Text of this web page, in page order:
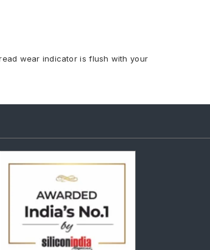
wear indicator is flush with your